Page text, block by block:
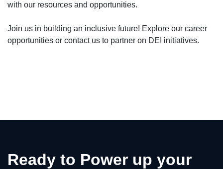
with our resources and opportunities.
Join us in building an inclusive future! Explore our career
opportunities or contact us to partner on DEI initiatives.
Ready to Power up your